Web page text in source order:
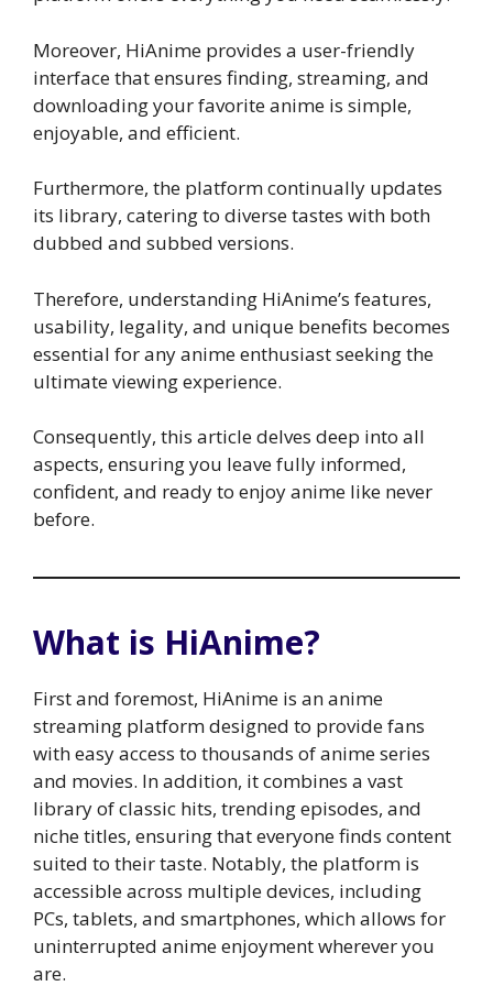
Moreover, HiAnime provides a user-friendly
interface that ensures finding, streaming, and
downloading your favorite anime is simple,
enjoyable, and efficient.
Furthermore, the platform continually updates
its library, catering to diverse tastes with both
dubbed and subbed versions.
Therefore, understanding HiAnime’s features,
usability, legality, and unique benefits becomes
essential for any anime enthusiast seeking the
ultimate viewing experience.
Consequently, this article delves deep into all
aspects, ensuring you leave fully informed,
confident, and ready to enjoy anime like never
before.
What is HiAnime?
First and foremost, HiAnime is an anime
streaming platform designed to provide fans
with easy access to thousands of anime series
and movies. In addition, it combines a vast
library of classic hits, trending episodes, and
niche titles, ensuring that everyone finds content
suited to their taste. Notably, the platform is
accessible across multiple devices, including
PCs, tablets, and smartphones, which allows for
uninterrupted anime enjoyment wherever you
are.